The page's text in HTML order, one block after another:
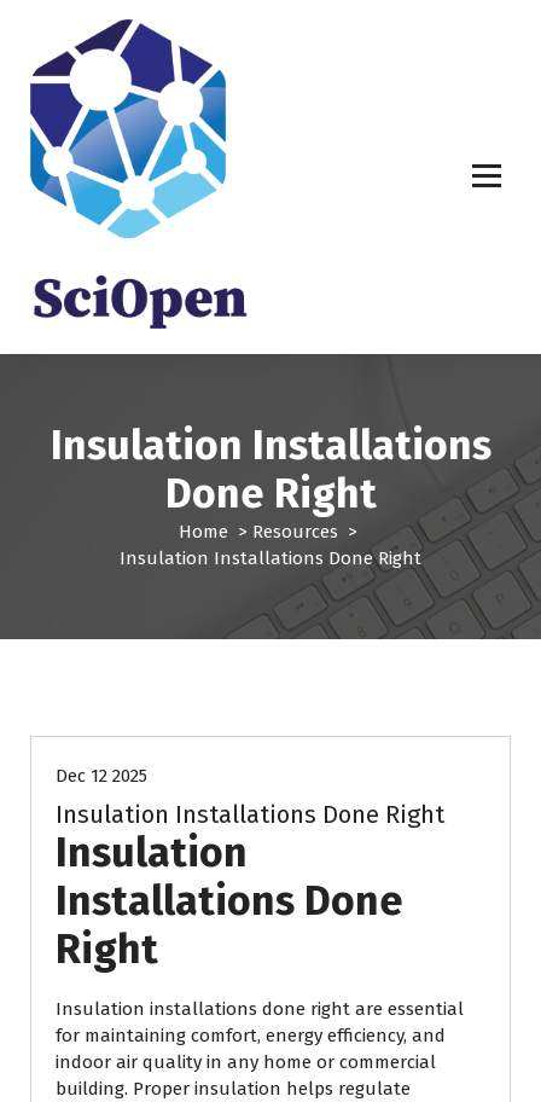
Insulation Installations
Done Right
Home > Resources >
Insulation Installations Done Right
Dec 12 2025
Insulation Installations Done Right
Insulation
Installations Done
Right
Insulation installations done right are essential
for maintaining comfort, energy efficiency, and
indoor air quality in any home or commercial
building. Proper insulation helps regulate